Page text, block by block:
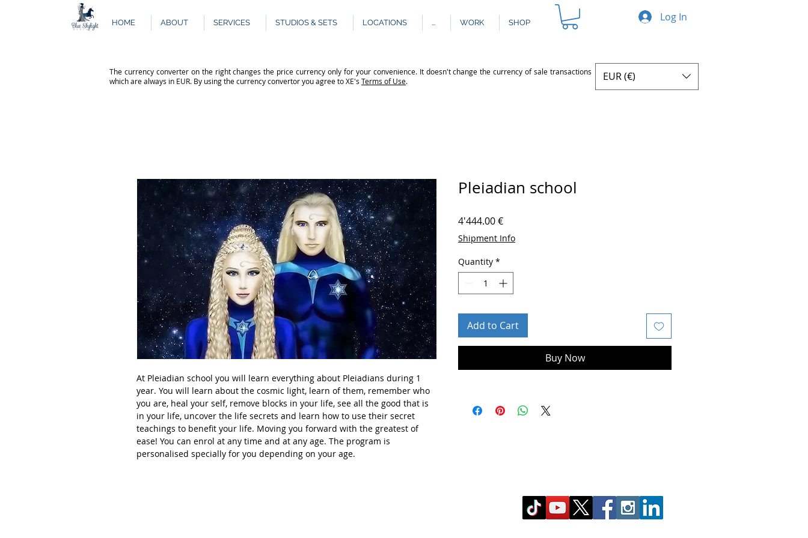
HOME ABOUT SERVICES STUDIOS & SETS LOCATIONS ... WORK SHOP Log In
The currency converter on the right changes the price currency only for your convenience. It doesn't change the currency of sale transactions
which are always in EUR. By using the currency convertor you agree to XE's Terms of Use. EUR (€)
At Pleiadian school you will learn everything about Pleiadians during 1
year. You will learn about the cosmic light, learn of them, remember who
you are, heal your self, remove blocks in your life, see all the good that is
in your life, uncover the life secrets and learn how to use their secret
teachings to benefit your life. Moving you forward with the greatest of
ease! You can enrol at any time and at any age. The program is
personalised specially for you depending on your age.
Pleiadian school
4'444.00 €Price
Shipment Info
Quantity *
Add to Cart
Buy Now